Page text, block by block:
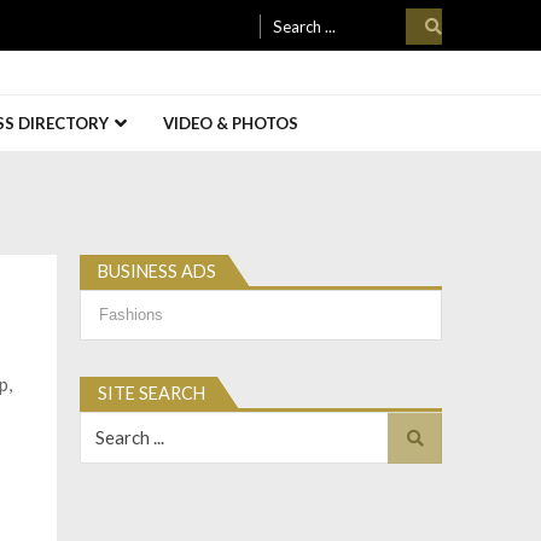
for:
DIRECTORY VIDEO & PHOTOS
BUSINESS ADS
Ads
SITE SEARCH
for: